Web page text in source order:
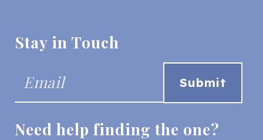
Stay in Touch
Need help finding the one?